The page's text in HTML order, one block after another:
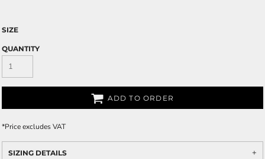
SIZE
QUANTITY
ADD TO ORDER
*Price excludes VAT
SIZING DETAILS